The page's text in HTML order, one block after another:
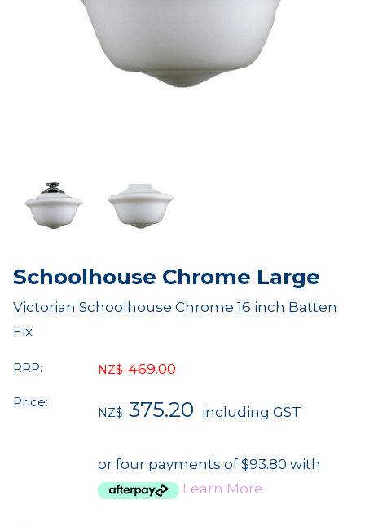
Schoolhouse Chrome Large
Victorian Schoolhouse Chrome 16 inch Batten
Fix
RRP: NZ$ 469.00
Price:
NZ$ 375.20 including GST
or four payments of $93.80 with
Learn More